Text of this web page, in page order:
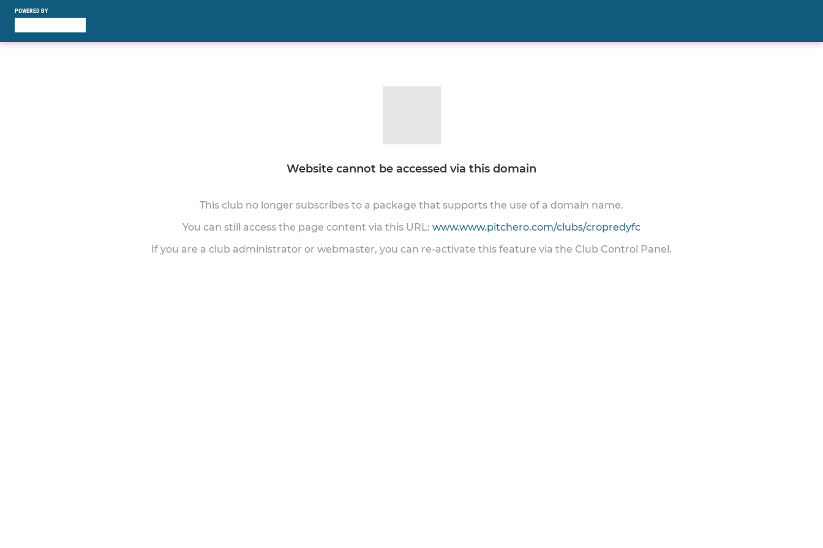
POWERED BY
Website cannot be accessed via this domain
This club no longer subscribes to a package that supports the use of a domain name.
You can still access the page content via this URL: www.www.pitchero.com/clubs/cropredyfc
If you are a club administrator or webmaster, you can re-activate this feature via the Club Control Panel.